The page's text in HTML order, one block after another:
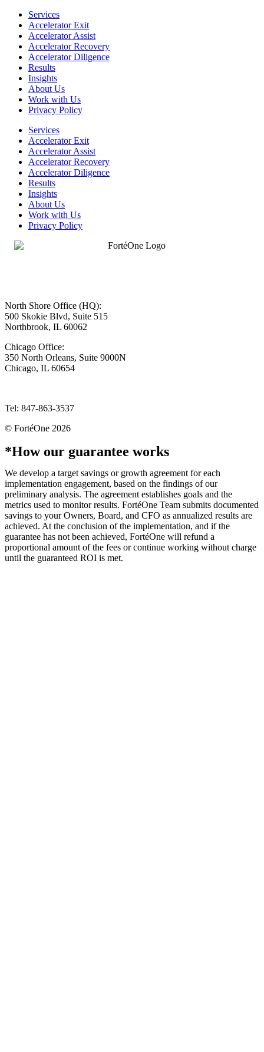
Services
Accelerator Exit
Accelerator Assist
Accelerator Recovery
Accelerator Diligence
Results
Insights
About Us
Work with Us
Privacy Policy
Services
Accelerator Exit
Accelerator Assist
Accelerator Recovery
Accelerator Diligence
Results
Insights
About Us
Work with Us
Privacy Policy
North Shore Office (HQ):
500 Skokie Blvd, Suite 515
Northbrook, IL 60062
Chicago Office:
350 North Orleans, Suite 9000N
Chicago, IL 60654
Tel: 847-863-3537
© FortéOne 2026
*How our guarantee works
We develop a target savings or growth agreement for each
implementation engagement, based on the findings of our
preliminary analysis. The agreement establishes goals and the
metrics used to monitor results. FortéOne Team submits documented
savings to your Owners, Board, and CFO as annualized results are
achieved. At the conclusion of the implementation, and if the
guarantee has not been achieved, FortéOne will refund a
proportional amount of the fees or continue working without charge
until the guaranteed ROI is met.